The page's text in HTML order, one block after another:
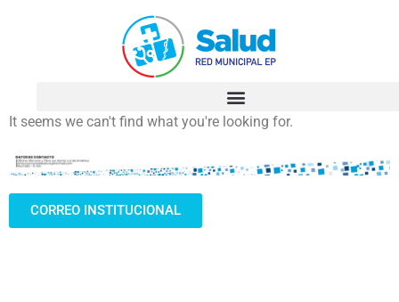
It seems we can't find what you're looking for.
CORREO INSTITUCIONAL